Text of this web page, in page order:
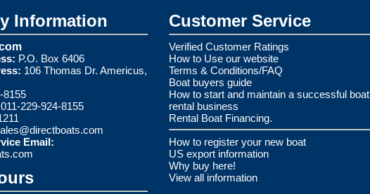
Information
P.O. Box 6406
106 Thomas Dr. Americus,
8155
011-229-924-8155
Email:
Customer Service
Verified Customer Ratings
How to Use our website
Terms & Conditions/FAQ
Boat buyers guide
How to start and maintain a successful boat
rental business
Rental Boat Financing.
How to register your new boat
US export information
Why buy here!
View all information